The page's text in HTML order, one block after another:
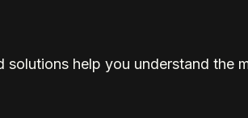
help you understand the